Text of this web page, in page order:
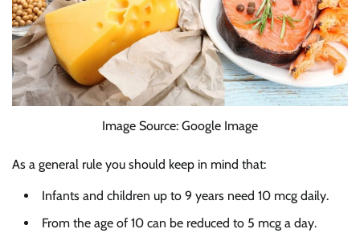
Image Source: Google Image
As a general rule you should keep in mind that:
Infants and children up to 9 years need 10 mcg daily.
From the age of 10 can be reduced to 5 mcg a day.